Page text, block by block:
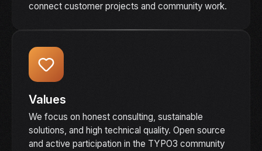
connect customer projects and community work.
Values
We focus on honest consulting, sustainable
solutions, and high technical quality. Open source
and active participation in the TYPO3 community